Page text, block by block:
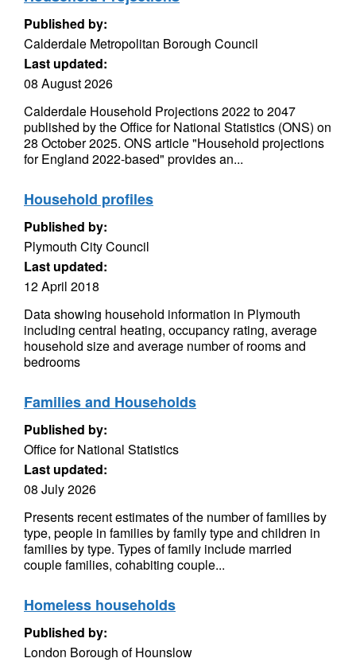
Published by:
Calderdale Metropolitan Borough Council
Last updated:
08 August 2026
Calderdale Household Projections 2022 to 2047
published by the Office for National Statistics (ONS) on
28 October 2025. ONS article "Household projections
for England 2022-based" provides an...
Household profiles
Published by:
Plymouth City Council
Last updated:
12 April 2018
Data showing household information in Plymouth
including central heating, occupancy rating, average
household size and average number of rooms and
bedrooms
Families and Households
Published by:
Office for National Statistics
Last updated:
08 July 2026
Presents recent estimates of the number of families by
type, people in families by family type and children in
families by type. Types of family include married
couple families, cohabiting couple...
Homeless households
Published by:
London Borough of Hounslow